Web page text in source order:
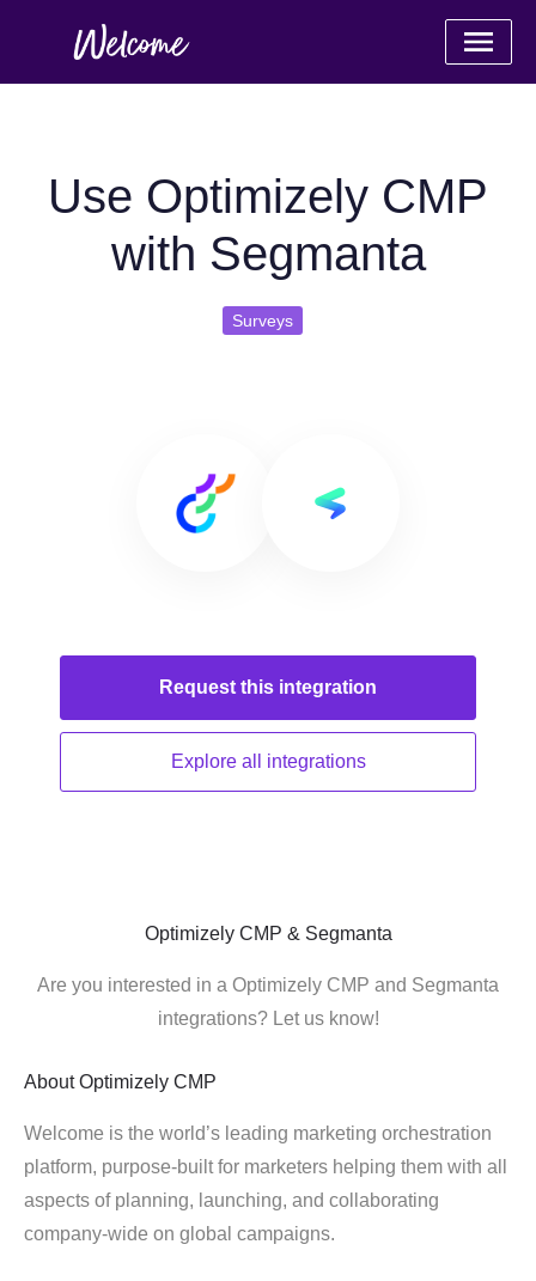
Use Optimizely CMP
with Segmanta
Surveys
Request this integration
Explore all integrations
Optimizely CMP & Segmanta
Are you interested in a Optimizely CMP and Segmanta
integrations? Let us know!
About Optimizely CMP
Welcome is the world’s leading marketing orchestration
platform, purpose-built for marketers helping them with all
aspects of planning, launching, and collaborating
company-wide on global campaigns.